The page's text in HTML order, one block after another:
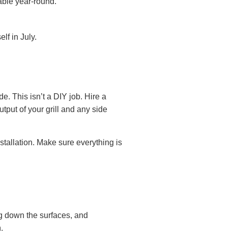
in July.
This isn’t a DIY job. Hire a
of your grill and any side
Make sure everything is
down the surfaces, and